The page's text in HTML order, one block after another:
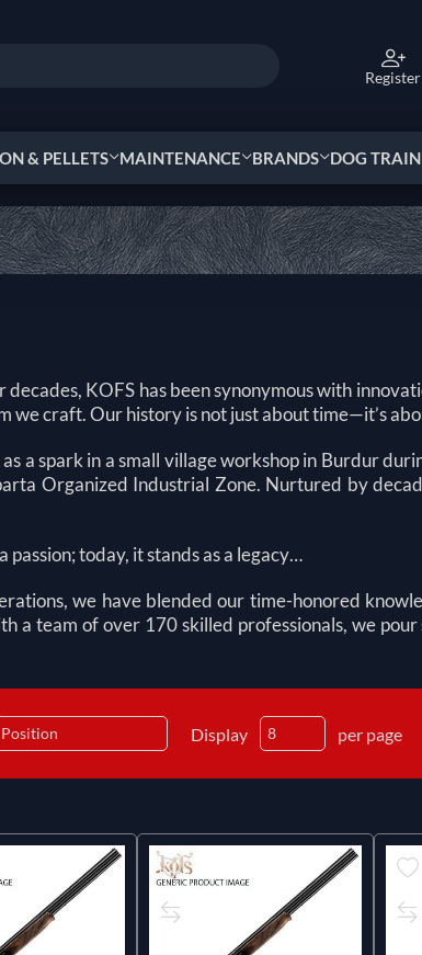
Register
& PELLETS MAINTENANCE BRANDS DOG
decades, KOFS has been synonymous with
we craft. Our history is not just about time—it’s
a spark in a small village workshop in Burdur
Organized Industrial Zone. Nurtured by
passion; today, it stands as a legacy…
we have blended our time-honored
a team of over 170 skilled professionals, we
Display per page